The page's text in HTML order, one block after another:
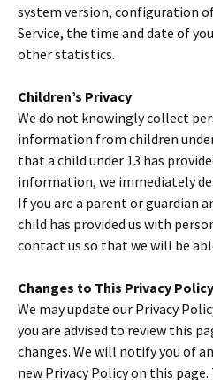
system version, configuration
Service, the time and date of
other statistics.
Children’s Privacy
We do not knowingly collect
information from children
that a child under 13 has
information, we immediately
If you are a parent or guardian
child has provided us with
contact us so that we will be
Changes to This Privacy Policy
We may update our Privacy
you are advised to review this
changes. We will notify you of
new Privacy Policy on this